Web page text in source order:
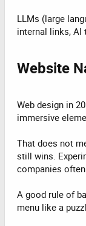
LLMs (large
internal links, AI
Website
Web design in
immersive
That does not
still wins.
companies
A good rule of
menu like a